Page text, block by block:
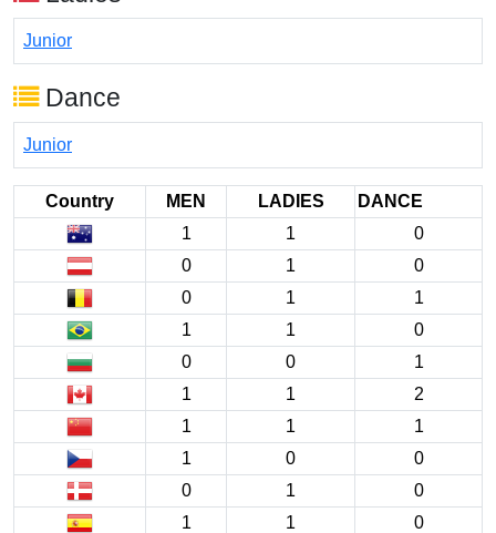
Junior
Dance
Junior
Country MEN LADIES
DANCE
1
1
0
0
1
0
0
1
1
1
1
0
0
0
1
1
1
2
1
1
1
1
0
0
0
1
0
1
1
0